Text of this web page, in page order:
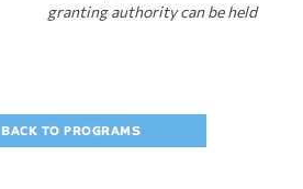
granting authority can be held
BACK TO PROGRAMS